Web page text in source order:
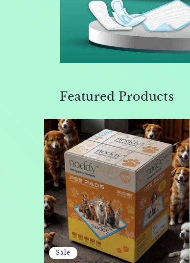
Featured Products
Sale